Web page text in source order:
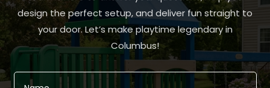
design the perfect setup, and deliver fun straight to
your door. Let’s make playtime legendary in
Columbus!